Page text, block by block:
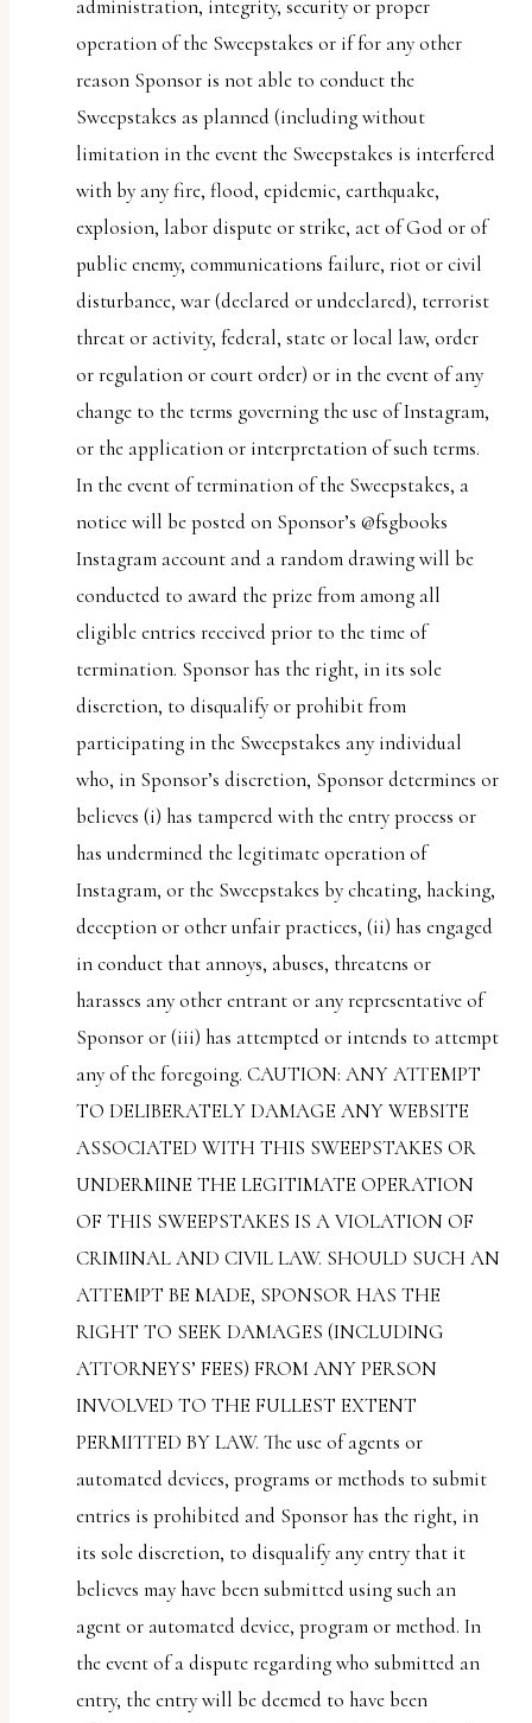
administration, integrity, security or proper
operation of the Sweepstakes or if for any other
reason Sponsor is not able to conduct the
Sweepstakes as planned (including without
limitation in the event the Sweepstakes is interfered
with by any fire, flood, epidemic, earthquake,
explosion, labor dispute or strike, act of God or of
public enemy, communications failure, riot or civil
disturbance, war (declared or undeclared), terrorist
threat or activity, federal, state or local law, order
or regulation or court order) or in the event of any
change to the terms governing the use of Instagram,
or the application or interpretation of such terms.
In the event of termination of the Sweepstakes, a
notice will be posted on Sponsor’s @fsgbooks
Instagram account and a random drawing will be
conducted to award the prize from among all
eligible entries received prior to the time of
termination. Sponsor has the right, in its sole
discretion, to disqualify or prohibit from
participating in the Sweepstakes any individual
who, in Sponsor’s discretion, Sponsor determines or
believes (i) has tampered with the entry process or
has undermined the legitimate operation of
Instagram, or the Sweepstakes by cheating, hacking,
deception or other unfair practices, (ii) has engaged
in conduct that annoys, abuses, threatens or
harasses any other entrant or any representative of
Sponsor or (iii) has attempted or intends to attempt
any of the foregoing. CAUTION: ANY ATTEMPT
TO DELIBERATELY DAMAGE ANY WEBSITE
ASSOCIATED WITH THIS SWEEPSTAKES OR
UNDERMINE THE LEGITIMATE OPERATION
OF THIS SWEEPSTAKES IS A VIOLATION OF
CRIMINAL AND CIVIL LAW. SHOULD SUCH AN
ATTEMPT BE MADE, SPONSOR HAS THE
RIGHT TO SEEK DAMAGES (INCLUDING
ATTORNEYS’ FEES) FROM ANY PERSON
INVOLVED TO THE FULLEST EXTENT
PERMITTED BY LAW. The use of agents or
automated devices, programs or methods to submit
entries is prohibited and Sponsor has the right, in
its sole discretion, to disqualify any entry that it
believes may have been submitted using such an
agent or automated device, program or method. In
the event of a dispute regarding who submitted an
entry, the entry will be deemed to have been